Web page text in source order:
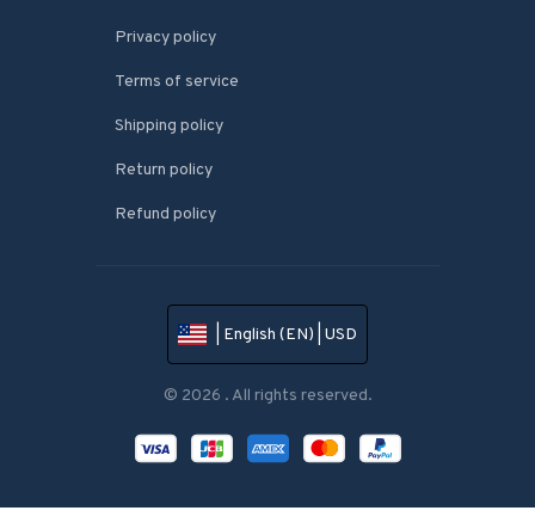
Privacy policy
Terms of service
Shipping policy
Return policy
Refund policy
| English (EN) | USD
© 2026 . All rights reserved.